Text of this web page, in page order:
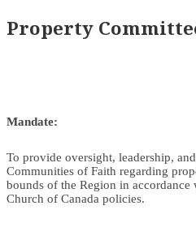
Property
Mandate:
To provide oversight, leadership,
Communities of Faith regarding
bounds of the Region in accordance
Church of Canada policies.